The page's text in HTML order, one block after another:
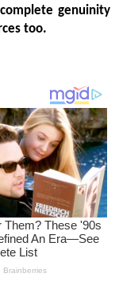
genuinity
too.